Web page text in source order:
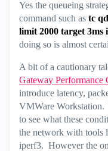
Yes the queueing
command such as tc
limit 2000 target 3ms
doing so is almost
A bit of a cautionary
Gateway Performance
introduce latency,
VMWare Workstation.
to see what these
the network with tools
iperf3. However the